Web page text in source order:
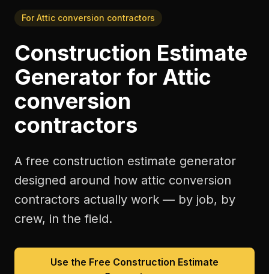
ForAttic conversion contractors
Construction Estimate
Generator for Attic
conversion
contractors
A free construction estimate generator
designed around how attic conversion
contractors actually work — by job, by
crew, in the field.
Use the Free Construction Estimate